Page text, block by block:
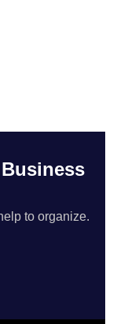
to organize.